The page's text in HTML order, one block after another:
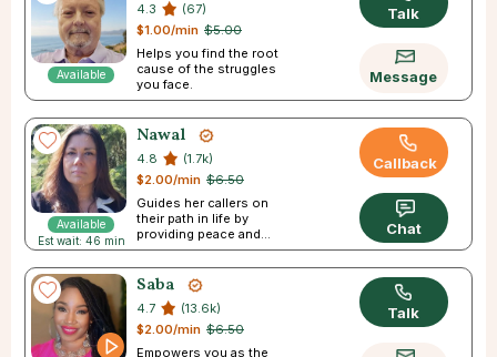
Available
4.3
(67)
$5.00
$1.00/min
Helps you find the root
cause of the struggles
you face.
Talk
Message
Available
Est wait: 46 min
Nawal
4.8
(1.7k)
$6.50
$2.00/min
Guides her callers on
their path in life by
providing peace and
direction.
Callback
Chat
Saba
4.7
(13.6k)
$6.50
$2.00/min
Empowers you as the
Talk